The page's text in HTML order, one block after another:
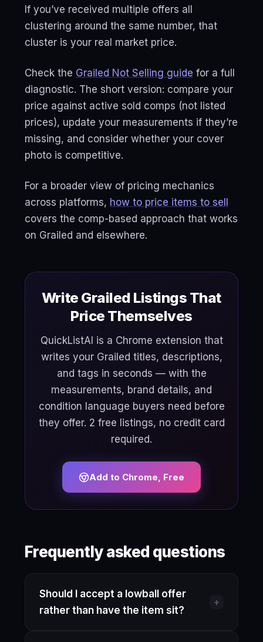
If you’ve received multiple offers all
clustering around the same number, that
cluster is your real market price.
Check the Grailed Not Selling guide for a full
diagnostic. The short version: compare your
price against active sold comps (not listed
prices), update your measurements if they’re
missing, and consider whether your cover
photo is competitive.
For a broader view of pricing mechanics
across platforms, how to price items to sell
covers the comp-based approach that works
on Grailed and elsewhere.
Write Grailed Listings That
Price Themselves
QuickListAI is a Chrome extension that
writes your Grailed titles, descriptions,
and tags in seconds — with the
measurements, brand details, and
condition language buyers need before
they offer. 2 free listings, no credit card
required.
Add to Chrome, Free
Frequently asked questions
Should I accept a lowball offer
rather than have the item sit?
+